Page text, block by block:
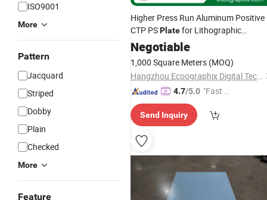
ISO9001
More
Pattern
Jacquard
Striped
Dobby
Plain
Checked
More
Feature
Higher Press Run Aluminum Positive
CTP PSPlatefor Lithographic
Printing
Negotiable
1,000 Square Meters (MOQ)
Hangzhou Ecoographix Digital Technology Co., Ltd.
4.7/5.0 "Fast Di
Send Inquiry